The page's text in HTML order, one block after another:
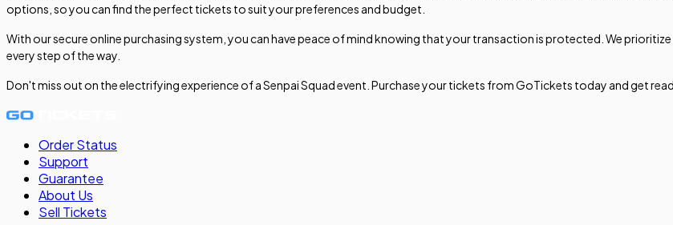
options, so you can find the perfect tickets to suit your preferences and budget.
With our secure online purchasing system, you can have peace of mind knowing that your transaction is protected. We
every step of the way.
Don't miss out on the electrifying experience of a Senpai Squad event. Purchase your tickets from GoTickets today and get
Order Status
Support
Guarantee
About Us
Sell Tickets